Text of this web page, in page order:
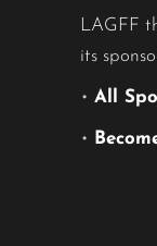
LAGFF
its
• All
•